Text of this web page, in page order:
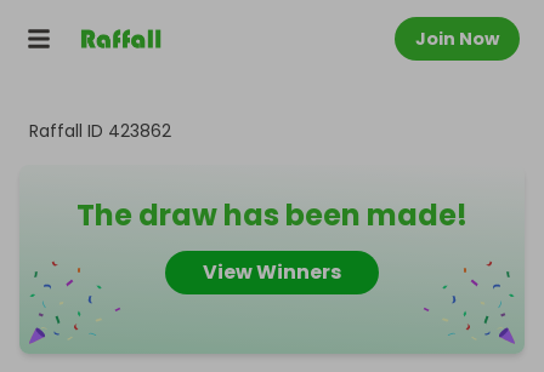
Join Now
Raffall ID 423862
The draw has been made!
View Winners